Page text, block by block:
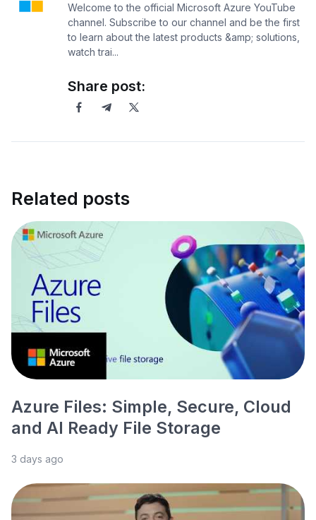
Welcome to the official Microsoft Azure YouTube
channel. Subscribe to our channel and be the first
to learn about the latest products &amp; solutions,
watch trai...
Share post:
Related posts
Azure Files: Simple, Secure, Cloud
and AI Ready File Storage
3 days ago